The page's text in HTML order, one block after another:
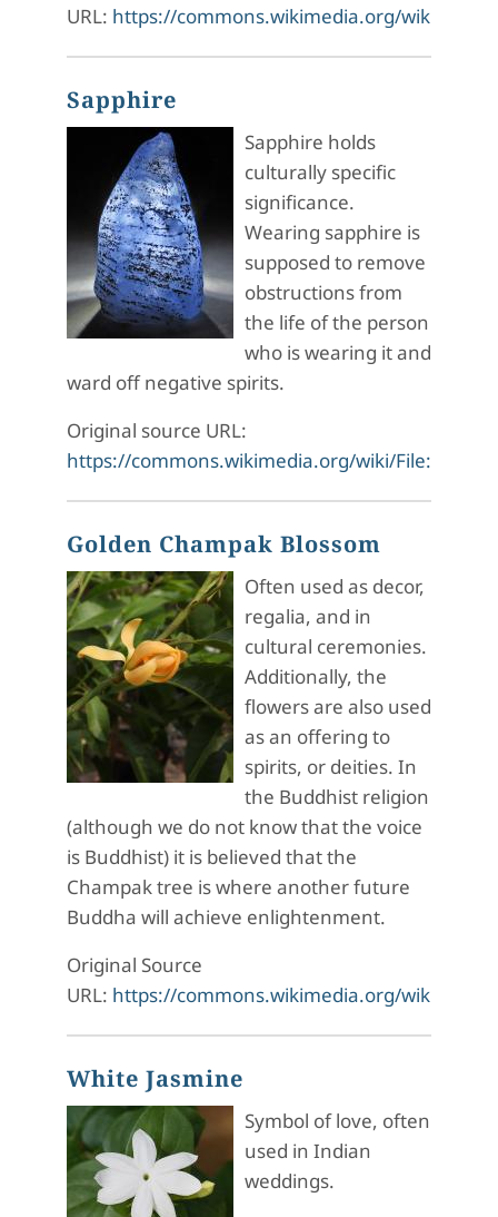
URL: https://commons.wikimedia.org/wiki/
Sapphire
Sapphire holds
culturally specific
significance.
Wearing sapphire is
supposed to remove
obstructions from
the life of the person
who is wearing it and
ward off negative spirits.
Original source URL:
https://commons.wikimedia.org/wiki/
Golden Champak Blossom
Often used as decor,
regalia, and in
cultural ceremonies.
Additionally, the
flowers are also used
as an offering to
spirits, or deities. In
the Buddhist religion
(although we do not know that the voice
is Buddhist) it is believed that the
Champak tree is where another future
Buddha will achieve enlightenment.
Original Source
URL: https://commons.wikimedia.org/wiki/
White Jasmine
Symbol of love, often
used in Indian
weddings.